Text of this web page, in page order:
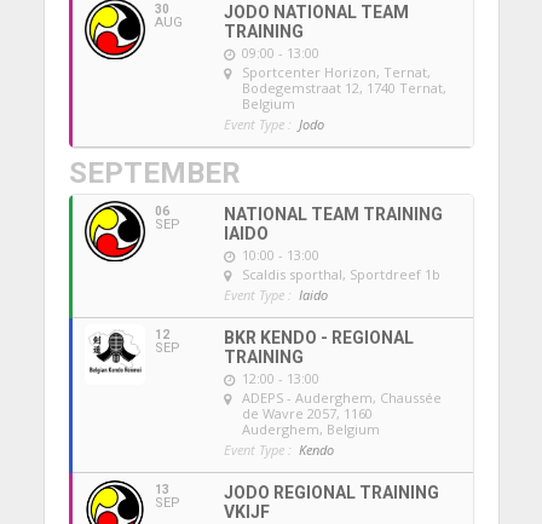
30
AUG
JODO NATIONAL TEAM
TRAINING
09:00 - 13:00
Sportcenter Horizon, Ternat,
Bodegemstraat 12, 1740 Ternat,
Belgium
Event Type : Jodo
SEPTEMBER
06
SEP
NATIONAL TEAM TRAINING
IAIDO
10:00 - 13:00
Scaldis sporthal, Sportdreef 1b
Event Type : Iaido
12
SEP
BKR KENDO - REGIONAL
TRAINING
12:00 - 13:00
ADEPS - Auderghem, Chaussée
de Wavre 2057, 1160
Auderghem, Belgium
Event Type : Kendo
13
SEP
JODO REGIONAL TRAINING
VKIJF